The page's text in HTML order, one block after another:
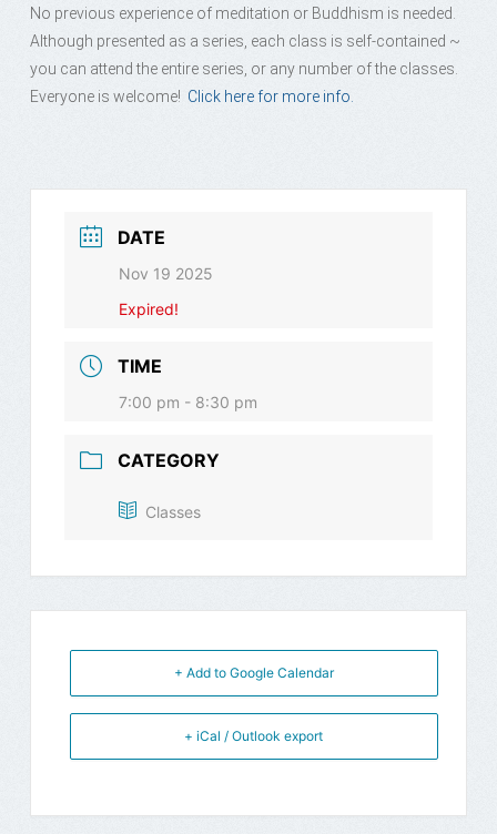
No previous experience of meditation or Buddhism is needed.
Although presented as a series, each class is self-contained ~
you can attend the entire series, or any number of the classes.
Everyone is welcome! Click here for more info.
DATE
Nov 19 2025
Expired!
TIME
7:00 pm - 8:30 pm
CATEGORY
Classes
+ Add to Google Calendar
+ iCal / Outlook export